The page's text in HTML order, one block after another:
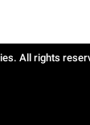
All rights